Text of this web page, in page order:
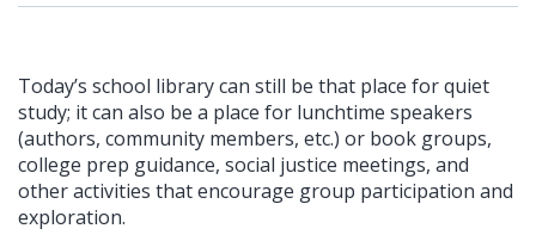
Today’s school library can still be that place for quiet
study; it can also be a place for lunchtime speakers
(authors, community members, etc.) or book groups,
college prep guidance, social justice meetings, and
other activities that encourage group participation and
exploration.